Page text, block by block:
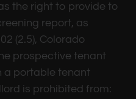
the right to provide to
report, as
(2.5), Colorado
prospective tenant
a portable tenant
is prohibited from: